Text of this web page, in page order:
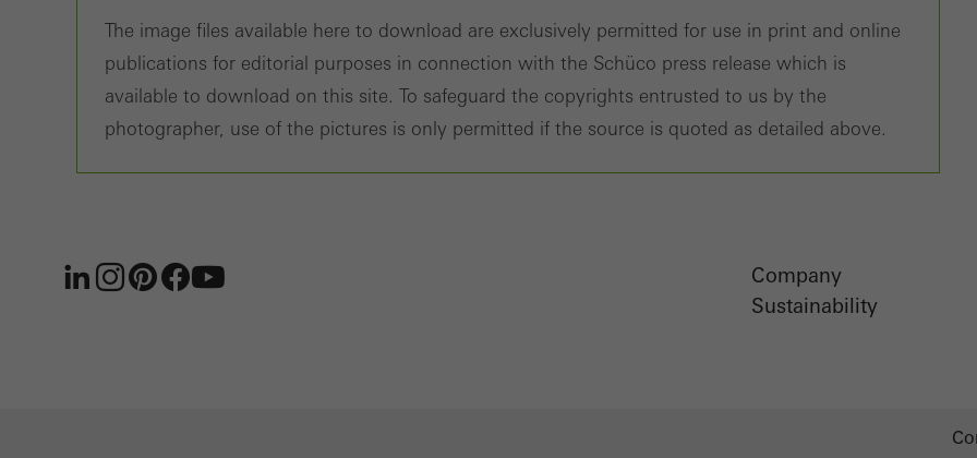
The image files available here to download are exclusively permitted for use in print and online
publications for editorial purposes in connection with the Schüco press release which is
available to download on this site. To safeguard the copyrights entrusted to us by the
photographer, use of the pictures is only permitted if the source is quoted as detailed above.
Company
Sustainability